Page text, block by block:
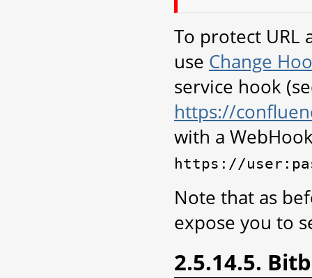
To protect URL
use Change
service hook
https://
with a
https://
Note that as
expose you to
2.5.14.5.